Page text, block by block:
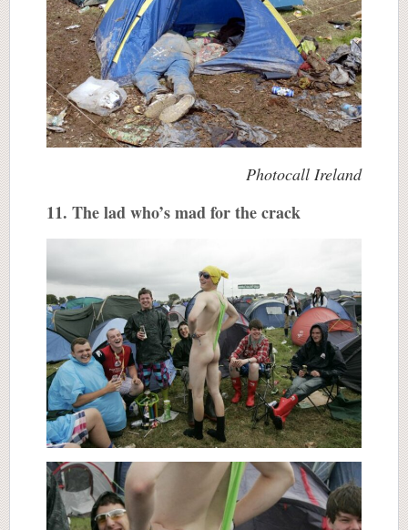
Photocall Ireland
11. The lad who’s mad for the crack